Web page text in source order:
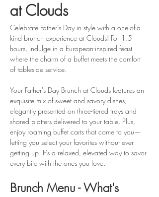
at Clouds
Celebrate Father’s Day in style with a one-of-a-
kind brunch experience at Clouds! For 1.5
hours, indulge in a European-inspired feast
where the charm of a buffet meets the comfort
of tableside service.
Your Father's Day Brunch at Clouds features an
exquisite mix of sweet and savory dishes,
elegantly presented on three-tiered trays and
shared platters delivered to your table. Plus,
enjoy roaming buffet carts that come to you—
letting you select your favorites without ever
getting up. It’s a relaxed, elevated way to savor
every bite with the ones you love.
Brunch Menu - What's